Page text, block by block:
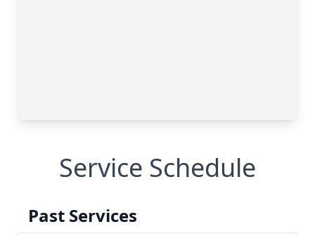
Service Schedule
Past Services